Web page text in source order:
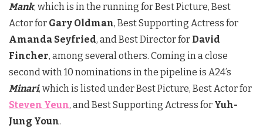
Mank, which is in the running for Best Picture, Best
Actor for Gary Oldman, Best Supporting Actress for
Amanda Seyfried, and Best Director for David
Fincher, among several others. Coming in a close
second with 10 nominations in the pipeline is A24’s
Minari, which is listed under Best Picture, Best Actor for
Steven Yeun, and Best Supporting Actress for Yuh-
Jung Youn.